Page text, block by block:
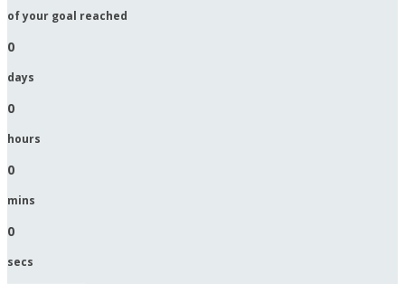
of your goal reached
0
days
0
hours
0
mins
0
secs